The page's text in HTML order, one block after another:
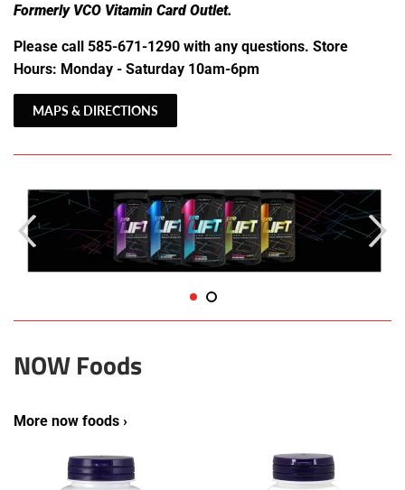
Formerly VCO Vitamin Card Outlet.
Please call 585-671-1290 with any questions. Store
Hours: Monday - Saturday 10am-6pm
MAPS & DIRECTIONS
NOW Foods
More now foods ›